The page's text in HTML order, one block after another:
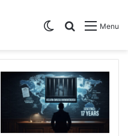
Menu
Search for
Switch skin